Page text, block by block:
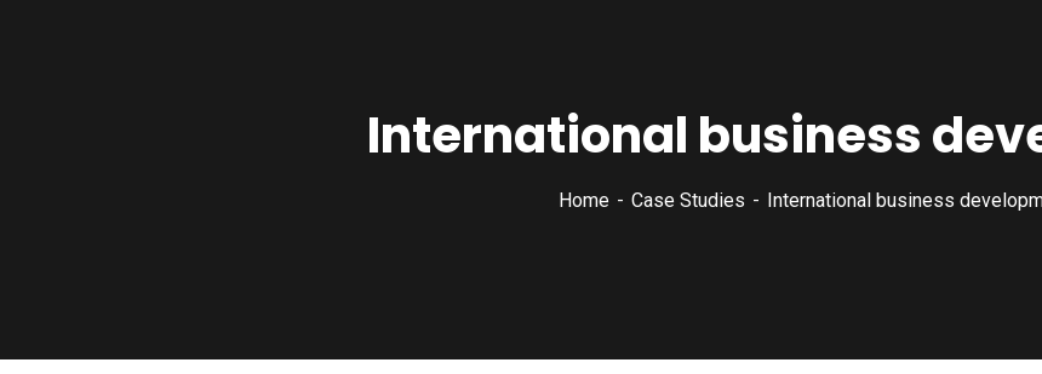
International business
Home Case Studies International business